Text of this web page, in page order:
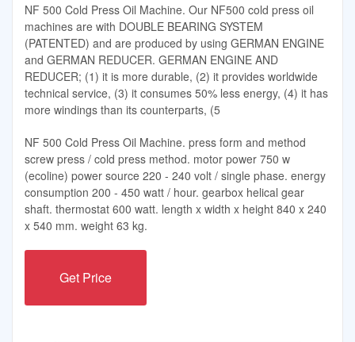
NF 500 Cold Press Oil Machine. Our NF500 cold press oil
machines are with DOUBLE BEARING SYSTEM
(PATENTED) and are produced by using GERMAN ENGINE
and GERMAN REDUCER. GERMAN ENGINE AND
REDUCER; (1) it is more durable, (2) it provides worldwide
technical service, (3) it consumes 50% less energy, (4) it has
more windings than its counterparts, (5
NF 500 Cold Press Oil Machine. press form and method
screw press / cold press method. motor power 750 w
(ecoline) power source 220 - 240 volt / single phase. energy
consumption 200 - 450 watt / hour. gearbox helical gear
shaft. thermostat 600 watt. length x width x height 840 x 240
x 540 mm. weight 63 kg.
Get Price